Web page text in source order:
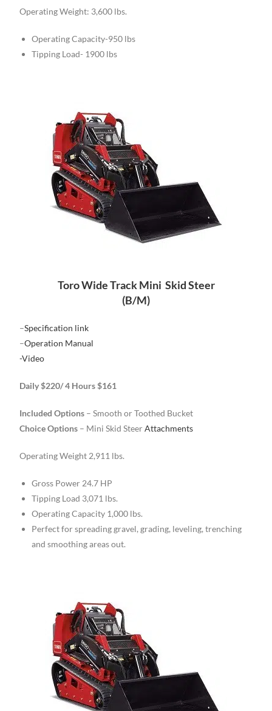
Operating Weight: 3,600 lbs.
Operating Capacity-950 lbs
Tipping Load- 1900 lbs
Toro Wide Track Mini Skid Steer
(B/M)
–Specification link
–Operation Manual
-Video
Daily $220/ 4 Hours $161
Included Options – Smooth or Toothed Bucket
Choice Options – Mini Skid SteerAttachments
Operating Weight 2,911 lbs.
Gross Power 24.7 HP
Tipping Load 3,071 lbs.
Operating Capacity 1,000 lbs.
Perfect for spreading gravel, grading, leveling, trenching
and smoothing areas out.